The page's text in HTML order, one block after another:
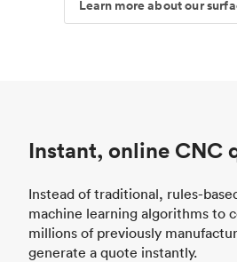
Learn more about our
Instant, online CNC
Instead of traditional, rules-
machine learning algorithms to
millions of previously
generate a quote instantly.